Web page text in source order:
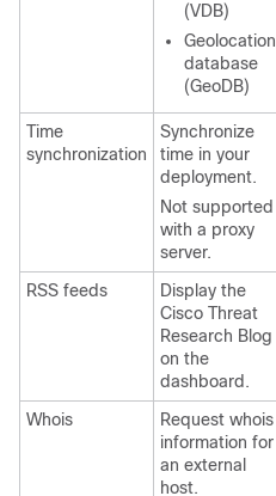
(VDB)
Geolocation
database
(GeoDB)
Time
synchronization
Synchronize
time in your
deployment.
Not supported
with a proxy
server.
RSS feeds
Display the
Cisco Threat
Research Blog
on the
dashboard.
Whois
Request whois
information for
an external
host.